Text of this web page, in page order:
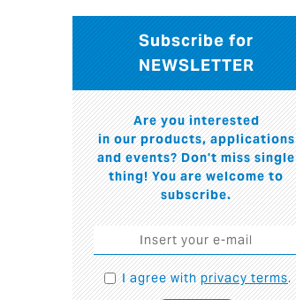
Subscribe for
NEWSLETTER
Are you interested
in our products, applications
and events? Don't miss single
thing! You are welcome to
subscribe.
I agree withprivacy terms.